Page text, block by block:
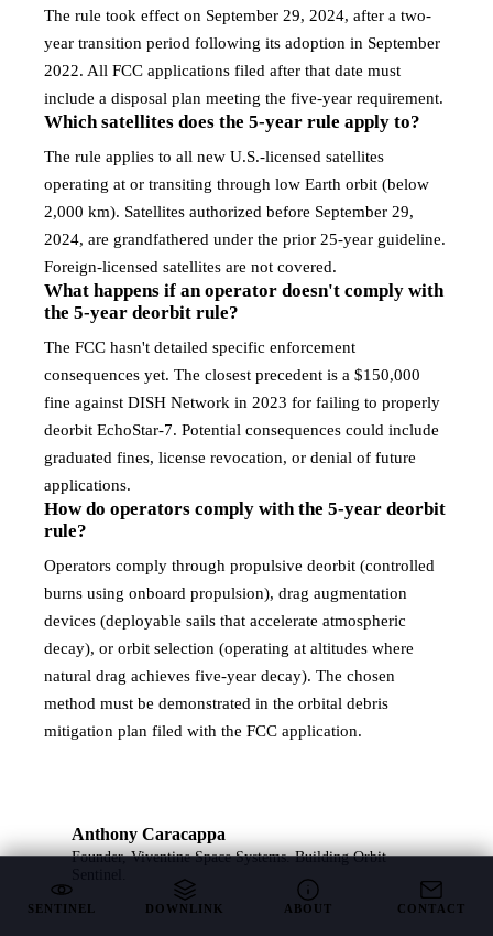
The rule took effect on September 29, 2024, after a two-
year transition period following its adoption in September
2022. All FCC applications filed after that date must
include a disposal plan meeting the five-year requirement.
Which satellites does the 5-year rule apply to?
The rule applies to all new U.S.-licensed satellites
operating at or transiting through low Earth orbit (below
2,000 km). Satellites authorized before September 29,
2024, are grandfathered under the prior 25-year guideline.
Foreign-licensed satellites are not covered.
What happens if an operator doesn't comply with
the 5-year deorbit rule?
The FCC hasn't detailed specific enforcement
consequences yet. The closest precedent is a $150,000
fine against DISH Network in 2023 for failing to properly
deorbit EchoStar-7. Potential consequences could include
graduated fines, license revocation, or denial of future
applications.
How do operators comply with the 5-year deorbit
rule?
Operators comply through propulsive deorbit (controlled
burns using onboard propulsion), drag augmentation
devices (deployable sails that accelerate atmospheric
decay), or orbit selection (operating at altitudes where
natural drag achieves five-year decay). The chosen
method must be demonstrated in the orbital debris
mitigation plan filed with the FCC application.
Anthony Caracappa
Founder, Viventine Space Systems. BuildingOrbit
SENTINEL DOWNLINK ABOUT CONTACT